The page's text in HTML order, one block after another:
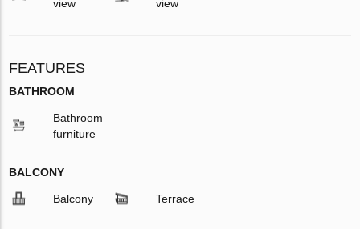
view
view
FEATURES
BATHROOM
Bathroom
furniture
BALCONY
Balcony Terrace